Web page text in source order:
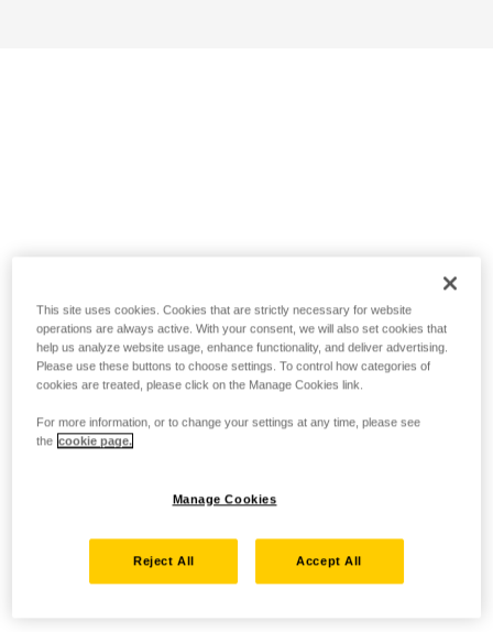
This site uses cookies. Cookies that are strictly necessary for website
operations are always active. With your consent, we will also set cookies that
help us analyze website usage, enhance functionality, and deliver advertising.
Please use these buttons to choose settings. To control how categories of
cookies are treated, please click on the Manage Cookies link.
For more information, or to change your settings at any time, please see
the cookie page.
Manage Cookies
Reject All Accept All